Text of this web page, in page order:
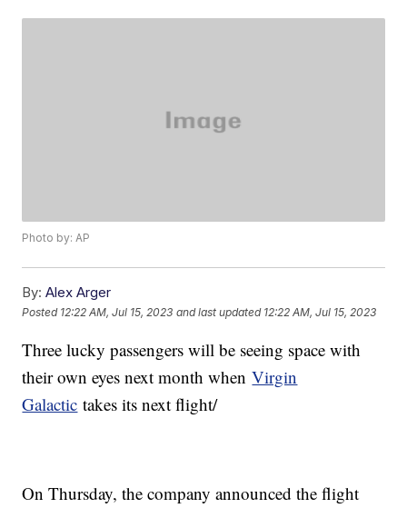
Photo by: AP
By: Alex Arger
Posted 12:22 AM, Jul 15, 2023 and last updated 12:22 AM, Jul 15, 2023
Three lucky passengers will be seeing space with
their own eyes next month whenVirgin
Galactic takes its next flight/
On Thursday, the company announced the flight